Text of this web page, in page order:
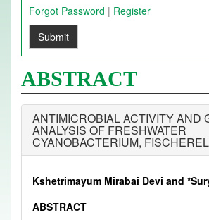
Forgot Password | Register
Submit
ABSTRACT
ANTIMICROBIAL ACTIVITY AND
ANALYSIS OF FRESHWATER
CYANOBACTERIUM,
Kshetrimayum Mirabai Devi and
ABSTRACT